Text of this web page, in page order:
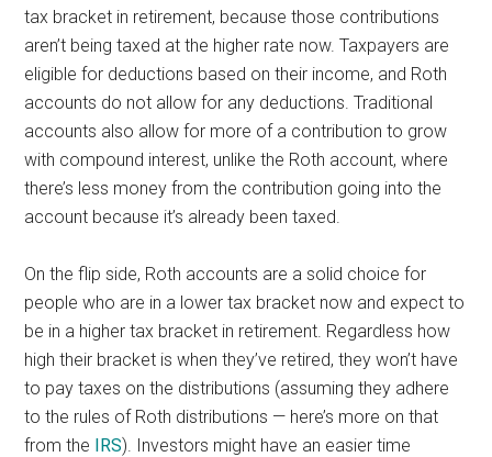
tax bracket in retirement, because those contributions
aren’t being taxed at the higher rate now. Taxpayers are
eligible for deductions based on their income, and Roth
accounts do not allow for any deductions. Traditional
accounts also allow for more of a contribution to grow
with compound interest, unlike the Roth account, where
there’s less money from the contribution going into the
account because it’s already been taxed.
On the flip side, Roth accounts are a solid choice for
people who are in a lower tax bracket now and expect to
be in a higher tax bracket in retirement. Regardless how
high their bracket is when they’ve retired, they won’t have
to pay taxes on the distributions (assuming they adhere
to the rules of Roth distributions — here’s more on that
from the IRS). Investors might have an easier time